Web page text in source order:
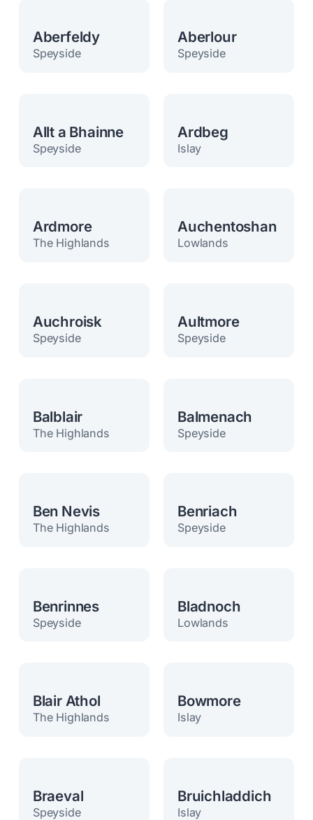
Aberfeldy
Speyside
Aberlour
Speyside
Allt a Bhainne
Speyside
Ardbeg
Islay
Ardmore
The Highlands
Auchentoshan
Lowlands
Auchroisk
Speyside
Aultmore
Speyside
Balblair
The Highlands
Balmenach
Speyside
Ben Nevis
The Highlands
Benriach
Speyside
Benrinnes
Speyside
Bladnoch
Lowlands
Blair Athol
The Highlands
Bowmore
Islay
Braeval
Speyside
Bruichladdich
Islay